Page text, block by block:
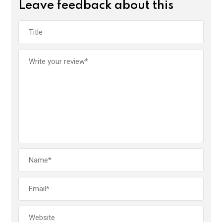
Leave feedback about this